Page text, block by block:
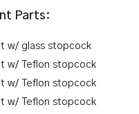
Parts:
w/ glass stopcock
w/ Teflon stopcock
w/ Teflon stopcock
w/ Teflon stopcock